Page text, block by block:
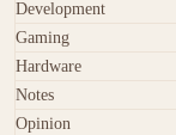
Development
Gaming
Hardware
Notes
Opinion